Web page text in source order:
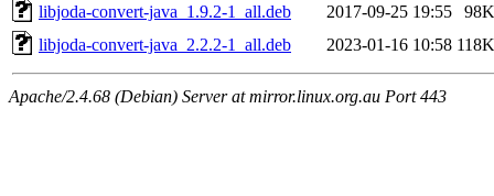
libjoda-convert-java_1.9.2-1_all.deb
2017-09-25 19:55
98K
libjoda-convert-java_2.2.2-1_all.deb
2023-01-16 10:58 118K
Apache/2.4.68 (Debian) Server at mirror.linux.org.au Port 443